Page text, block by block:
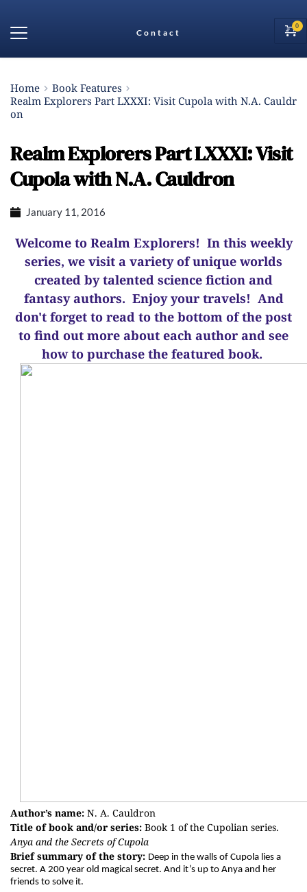
Contact
Home
Book Features
Realm Explorers Part LXXXI: Visit Cupola with N.A. Cauldr
on
Realm Explorers Part LXXXI: Visit
Cupola with N.A. Cauldron
January 11, 2016
Welcome to Realm Explorers! In this weekly
series, we visit a variety of unique worlds
created by talented science fiction and
fantasy authors. Enjoy your travels! And
don't forget to read to the bottom of the post
to find out more about each author and see
how to purchase the featured book.
Author’s name: N. A. Cauldron
Title of book and/or series: Book 1 of the Cupolian series.
Anya and the Secrets of Cupola
Brief summary of the story: Deep in the walls of Cupola lies a
secret. A 200 year old magical secret. And it’s up to Anya and her
friends to solve it.